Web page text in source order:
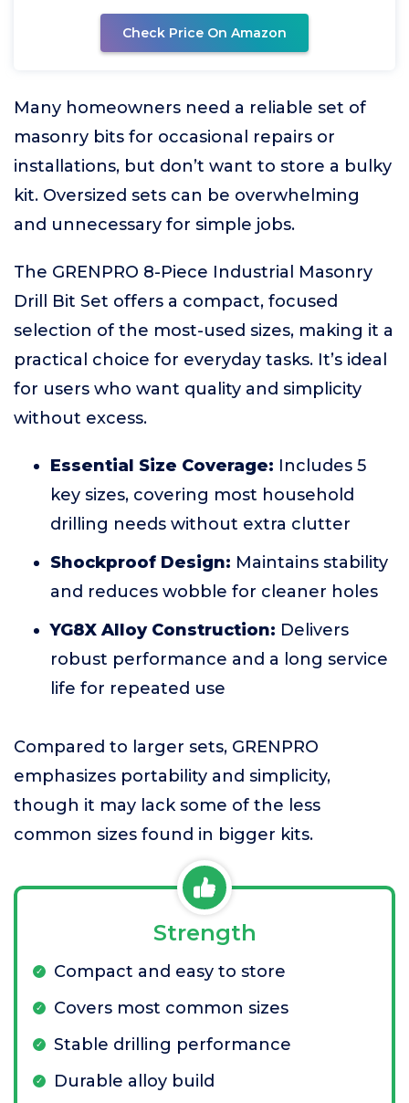
Check Price On Amazon
Many homeowners need a reliable set of
masonry bits for occasional repairs or
installations, but don’t want to store a bulky
kit. Oversized sets can be overwhelming
and unnecessary for simple jobs.
The GRENPRO 8-Piece Industrial Masonry
Drill Bit Set offers a compact, focused
selection of the most-used sizes, making it a
practical choice for everyday tasks. It’s ideal
for users who want quality and simplicity
without excess.
Essential Size Coverage: Includes 5
key sizes, covering most household
drilling needs without extra clutter
Shockproof Design: Maintains stability
and reduces wobble for cleaner holes
YG8X Alloy Construction: Delivers
robust performance and a long service
life for repeated use
Compared to larger sets, GRENPRO
emphasizes portability and simplicity,
though it may lack some of the less
common sizes found in bigger kits.
Strength
Compact and easy to store
Covers most common sizes
Stable drilling performance
Durable alloy build